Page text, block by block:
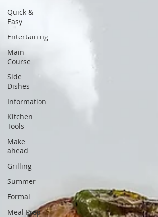
Quick &
Easy
Entertaining
Main
Course
Side
Dishes
Information
Kitchen
Tools
Make
ahead
Grilling
Summer
Formal
Meal Prep